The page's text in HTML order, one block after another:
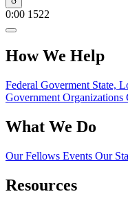
Play
0:00 1522
How We Help
Federal Goverment State,
Government Organizations
What We Do
Our Fellows Events Our
Resources